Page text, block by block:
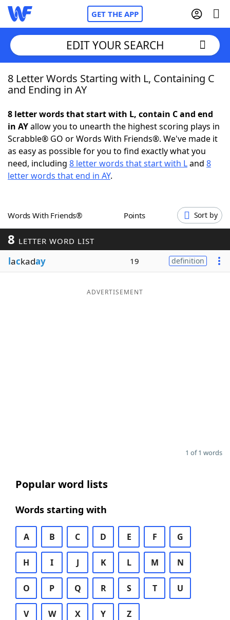
GET THE APP
Home
NYT Crossplay Cheat
ScrabbleHelpers
Word GamesHelpers
Word ListMaker
Blog
EDIT YOUR SEARCH
8 Letter Words Starting with L, Containing C
and Ending in AY
8 letter words that start with L, contain C and end
in AYallow you to unearth the highest scoring plays in
Scrabble® GO or Words With Friends®. We've made it
as easy as possible for you to find exactly what you
need, including 8 letter words that start with Land 8
letter words that end in AY.
Words With Friends® Points Sort by
8 LETTER WORD LIST
lackaday 19 definition
ADVERTISEMENT
1 of 1 words
Popular word lists
Words starting with
A B C D E F G
H I J K L M N
O P Q R S T U
V W X Y Z